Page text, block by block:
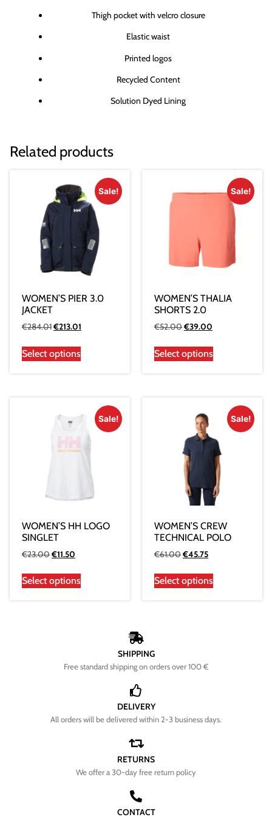
Thigh pocket with velcro closure
Elastic waist
Printed logos
Recycled Content
Solution Dyed Lining
Related products
Sale!
WOMEN’S PIER 3.0
JACKET
€284.01€213.01
Select options
Sale!
WOMEN’S THALIA
SHORTS 2.0
€52.00€39.00
Select options
Sale!
WOMEN’S HH LOGO
SINGLET
€23.00€11.50
Select options
Sale!
WOMEN’S CREW
TECHNICAL POLO
€61.00€45.75
Select options
SHIPPING
Free standard shipping on orders over 100 €
DELIVERY
All orders will be delivered within 2-3 business days.
RETURNS
We offer a 30-day free return policy
CONTACT